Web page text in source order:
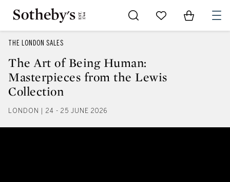
Go to My Favorites
Items in
THE LONDON SALES
The Art of Being Human:
Masterpieces from the Lewis
Collection
LONDON | 24 - 25 JUNE 2026